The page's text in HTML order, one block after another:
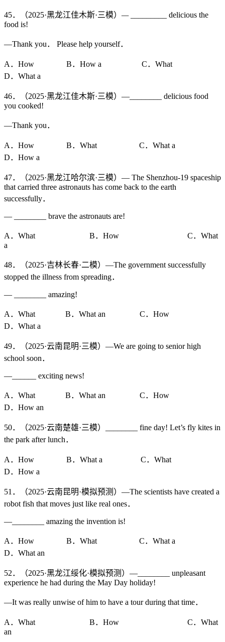
45．（2025·黑龙江佳木斯·三模） —_________ delicious the
food is!
—Thank you． Please help yourself．
A．How B．How a C．What
D．What a
46．（2025·黑龙江佳木斯·三模）—________ delicious food
you cooked!
—Thank you．
A．How B．What C．What a
D．How a
47．（2025·黑龙江哈尔滨·三模）— The Shenzhou-19 spaceship
that carried three astronauts has come back to the earth
successfully．
— ________ brave the astronauts are!
A．What B．How C．What
a
48．（2025·吉林长春·二模）—The government successfully
stopped the illness from spreading．
— ________ amazing!
A．What B．What an C．How
D．What a
49．（2025·云南昆明·三模）—We are going to senior high
school soon．
—______ exciting news!
A．What B．What an C．How
D．How an
50．（2025·云南楚雄·三模）________ fine day! Let’s fly kites in
the park after lunch．
A．How B．What a C．What
D．How a
51．（2025·云南昆明·模拟预测）—The scientists have created a
robot fish that moves just like real ones．
—________ amazing the invention is!
A．How B．What C．What a
D．What an
52．（2025·黑龙江绥化·模拟预测）—________ unpleasant
experience he had during the May Day holiday!
—It was really unwise of him to have a tour during that time．
A．What B．How C．What
an